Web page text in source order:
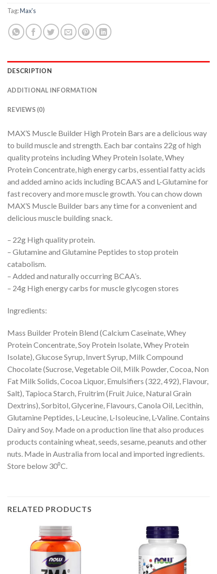
Tag:Max's
DESCRIPTION
ADDITIONAL INFORMATION
REVIEWS (0)
MAX’S Muscle Builder High Protein Bars are a delicious way
to build muscle and strength. Each bar contains 22g of high
quality proteins including Whey Protein Isolate, Whey
Protein Concentrate, high energy carbs, essential fatty acids
and added amino acids including BCAA’S and L-Glutamine for
fast recovery and more muscle growth. You can chow down
MAX’S Muscle Builder bars any time for a convenient and
delicious muscle building snack.
– 22g High quality protein.
– Glutamine and Glutamine Peptides to stop protein
catabolism.
– Added and naturally occurring BCAA’s.
– 24g High energy carbs for muscle glycogen stores
Ingredients:
Mass Builder Protein Blend (Calcium Caseinate, Whey
Protein Concentrate, Soy Protein Isolate, Whey Protein
Isolate), Glucose Syrup, Invert Syrup, Milk Compound
Chocolate (Sucrose, Vegetable Oil, Milk Powder, Cocoa, Non
Fat Milk Solids, Cocoa Liquor, Emulsifiers (322, 492), Flavour,
Salt), Tapioca Starch, Fruitrim (Fruit Juice, Natural Grain
Dextrins), Sorbitol, Glycerine, Flavours, Canola Oil, Lecithin,
Glutamine Peptides, L-Leucine, L-Isoleucine, L-Valine. Contains
Dairy and Soy. Made on a production line that also produces
products containing wheat, seeds, sesame, peanuts and other
nuts. Made in Australia from local and imported ingredients.
Store below 30⁰C.
RELATED PRODUCTS